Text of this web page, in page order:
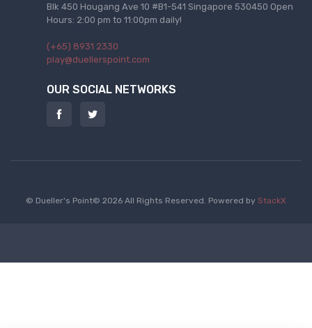
Blk 450 Hougang Ave 10 #B1-541 Singapore 530450 Open
Hours: 2:00 pm to 11:00pm daily!
(+65) 8931 2330
play@duellerspoint.com
OUR SOCIAL NETWORKS
© Dueller's Point© 2026 All Rights Reserved. Powered by StackX